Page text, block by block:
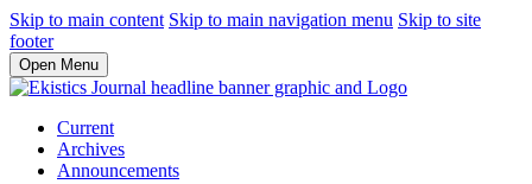
Skip to main content Skip to main navigation menu Skip to site
footer
Open Menu
Current
Archives
Announcements